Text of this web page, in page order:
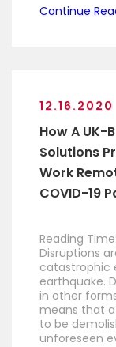
Continue
12.16.2020
How A UK-
Solutions
Work
COVID-19
Reading Time:
Disruptions
catastrophic
earthquake.
in other
means that a
to be
unforeseen